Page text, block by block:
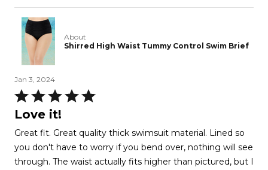
About
Shirred High Waist Tummy Control Swim Brief
Jan 3, 2024
Rated
5
of
5
Love it!
Great fit. Great quality thick swimsuit material. Lined so
you don't have to worry if you bend over, nothing will see
through. The waist actually fits higher than pictured, but I